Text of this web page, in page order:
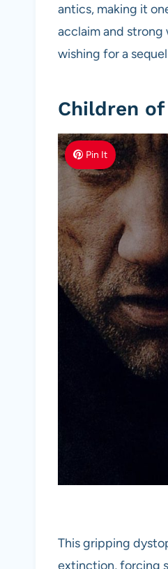
antics, making it
acclaim and
wishing for a
Children
Pin It
This gripping
extinction, forcing